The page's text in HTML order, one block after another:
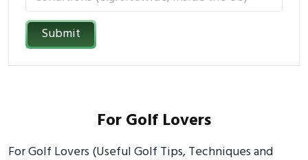
Submit
For Golf Lovers
For Golf Lovers (Useful Golf Tips, Techniques and